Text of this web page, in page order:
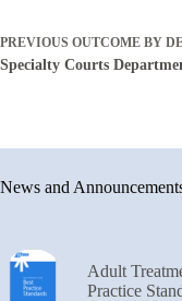
PREVIOUS OUTCOME BY
Specialty Courts
News and
Adult
Practice